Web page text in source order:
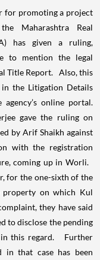
for promoting a project
Maharashtra Real
has given a ruling,
to mention the legal
Title Report. Also, this
the Litigation Details
online portal.
gave the ruling on
by Arif Shaikh against
with the registration
coming up in Worli.
for the one-sixth of the
on which Kul
they have said
to disclose the pending
in this regard. Further
in that case has been